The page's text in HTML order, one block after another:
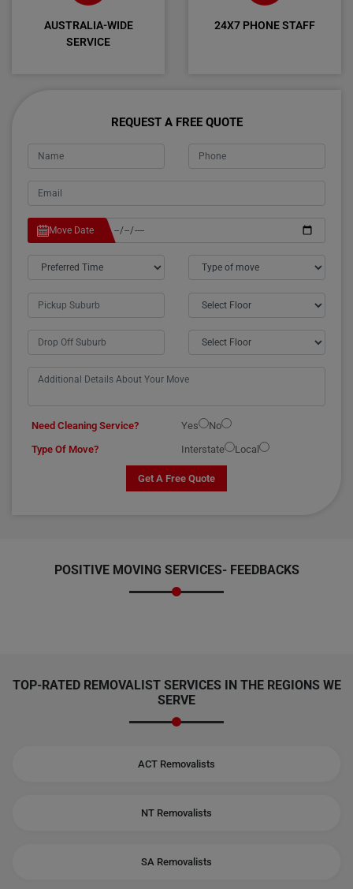
AUSTRALIA-WIDE
SERVICE
24X7 PHONE STAFF
REQUEST A FREE QUOTE
Move Date
Need Cleaning Service? Yes
No
Type Of Move?
Interstate Local
Get A Free Quote
POSITIVE MOVING SERVICES- FEEDBACKS
TOP-RATED REMOVALIST SERVICES IN THE REGIONS WE
SERVE
ACT Removalists
NT Removalists
SA Removalists